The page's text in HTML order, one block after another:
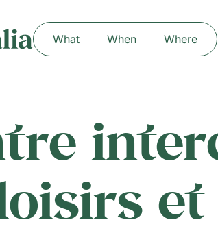
What When Where
et